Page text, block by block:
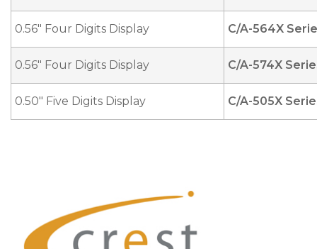
0.56" Four Digits Display C/A-564X
0.56" Four Digits Display C/A-574X
0.50" Five Digits Display C/A-505X